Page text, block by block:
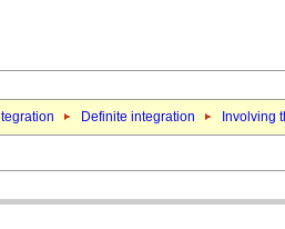
Definite integration Involving